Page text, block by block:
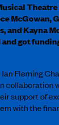
McGowan,
and Kayna
got
Fleming
collaboration
support of
with the